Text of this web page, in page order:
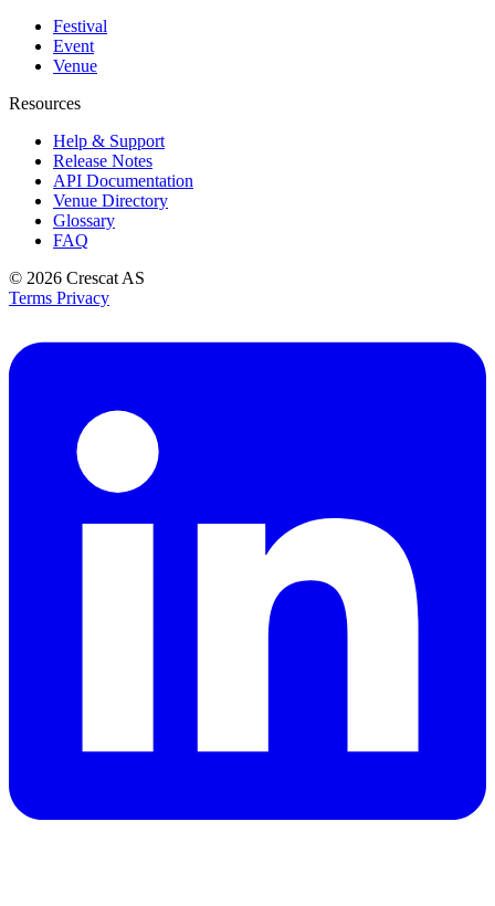
Festival
Event
Venue
Resources
Help & Support
Release Notes
API Documentation
Venue Directory
Glossary
FAQ
© 2026 Crescat AS
Terms Privacy